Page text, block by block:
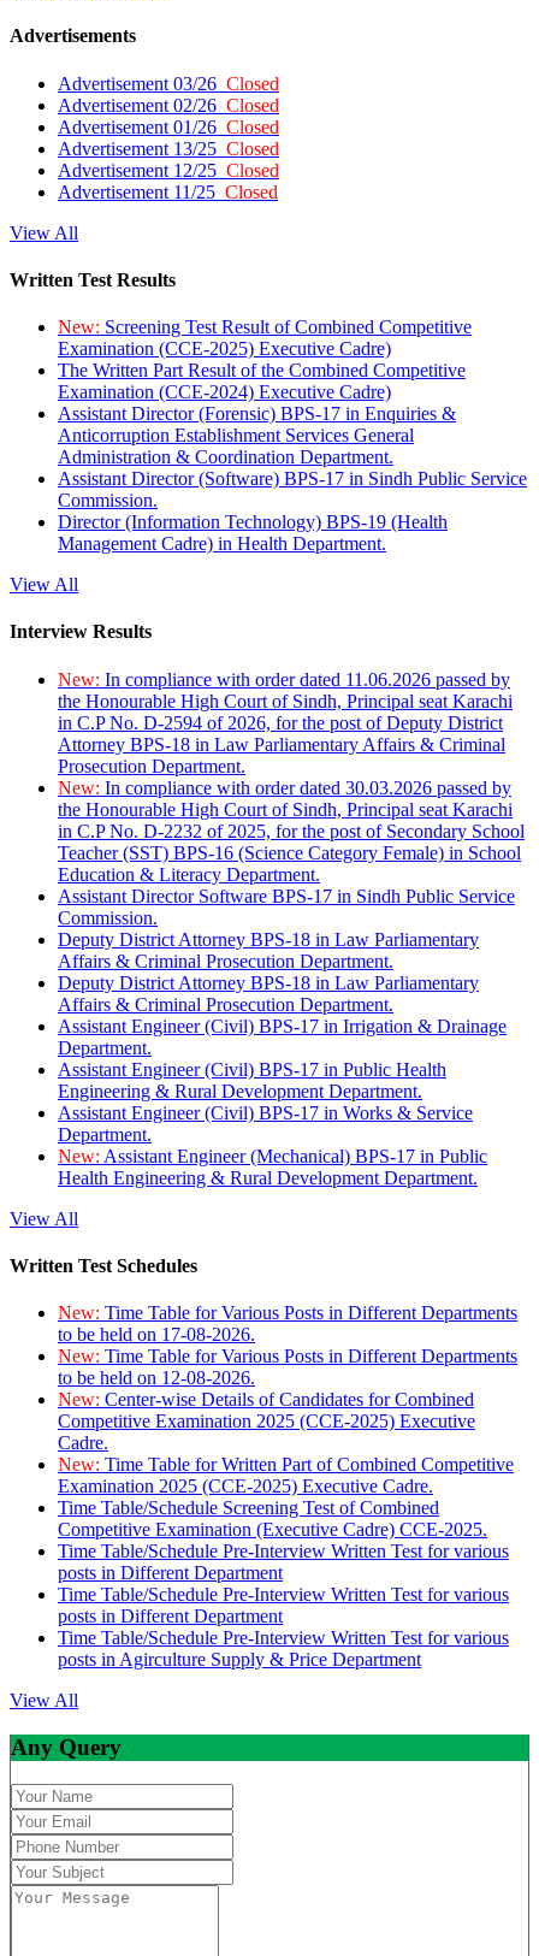
Advertisements
Advertisement 03/26 Closed
Advertisement 02/26 Closed
Advertisement 01/26 Closed
Advertisement 13/25 Closed
Advertisement 12/25 Closed
Advertisement 11/25 Closed
View All
Written Test Results
New: Screening Test Result of Combined Competitive
Examination (CCE-2025) Executive Cadre)
The Written Part Result of the Combined Competitive
Examination (CCE-2024) Executive Cadre)
Assistant Director (Forensic) BPS-17 in Enquiries &
Anticorruption Establishment Services General
Administration & Coordination Department.
Assistant Director (Software) BPS-17 in Sindh Public Service
Commission.
Director (Information Technology) BPS-19 (Health
Management Cadre) in Health Department.
View All
Interview Results
New: In compliance with order dated 11.06.2026 passed by
the Honourable High Court of Sindh, Principal seat Karachi
in C.P No. D-2594 of 2026, for the post of Deputy District
Attorney BPS-18 in Law Parliamentary Affairs & Criminal
Prosecution Department.
New: In compliance with order dated 30.03.2026 passed by
the Honourable High Court of Sindh, Principal seat Karachi
in C.P No. D-2232 of 2025, for the post of Secondary School
Teacher (SST) BPS-16 (Science Category Female) in School
Education & Literacy Department.
Assistant Director Software BPS-17 in Sindh Public Service
Commission.
Deputy District Attorney BPS-18 in Law Parliamentary
Affairs & Criminal Prosecution Department.
Deputy District Attorney BPS-18 in Law Parliamentary
Affairs & Criminal Prosecution Department.
Assistant Engineer (Civil) BPS-17 in Irrigation & Drainage
Department.
Assistant Engineer (Civil) BPS-17 in Public Health
Engineering & Rural Development Department.
Assistant Engineer (Civil) BPS-17 in Works & Service
Department.
New: Assistant Engineer (Mechanical) BPS-17 in Public
Health Engineering & Rural Development Department.
View All
Written Test Schedules
New: Time Table for Various Posts in Different Departments
to be held on 17-08-2026.
New: Time Table for Various Posts in Different Departments
to be held on 12-08-2026.
New: Center-wise Details of Candidates for Combined
Competitive Examination 2025 (CCE-2025) Executive
Cadre.
New: Time Table for Written Part of Combined Competitive
Examination 2025 (CCE-2025) Executive Cadre.
Time Table/Schedule Screening Test of Combined
Competitive Examination (Executive Cadre) CCE-2025.
Time Table/Schedule Pre-Interview Written Test for various
posts in Different Department
Time Table/Schedule Pre-Interview Written Test for various
posts in Different Department
Time Table/Schedule Pre-Interview Written Test for various
posts in Agirculture Supply & Price Department
View All
Any Query